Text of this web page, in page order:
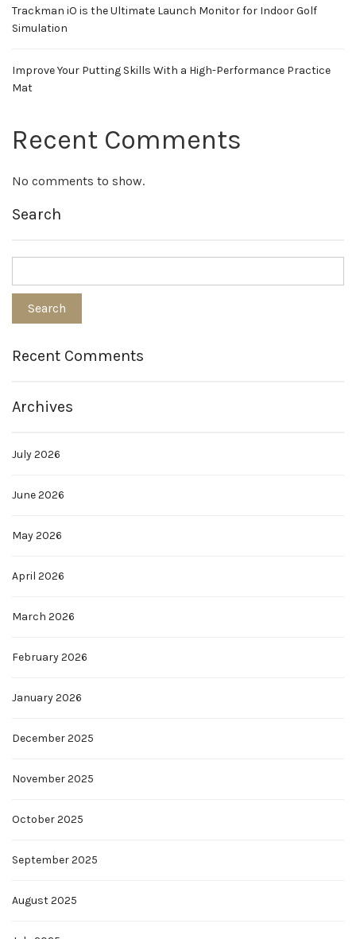
Trackman iO is the Ultimate Launch Monitor for Indoor Golf
Simulation
Improve Your Putting Skills With a High-Performance Practice
Mat
Recent Comments
No comments to show.
Search
Recent Comments
Archives
July 2026
June 2026
May 2026
April 2026
March 2026
February 2026
January 2026
December 2025
November 2025
October 2025
September 2025
August 2025